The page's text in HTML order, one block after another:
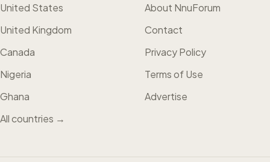
United States
United Kingdom
Canada
Nigeria
Ghana
All countries →
About NnuForum
Contact
Privacy Policy
Terms of Use
Advertise